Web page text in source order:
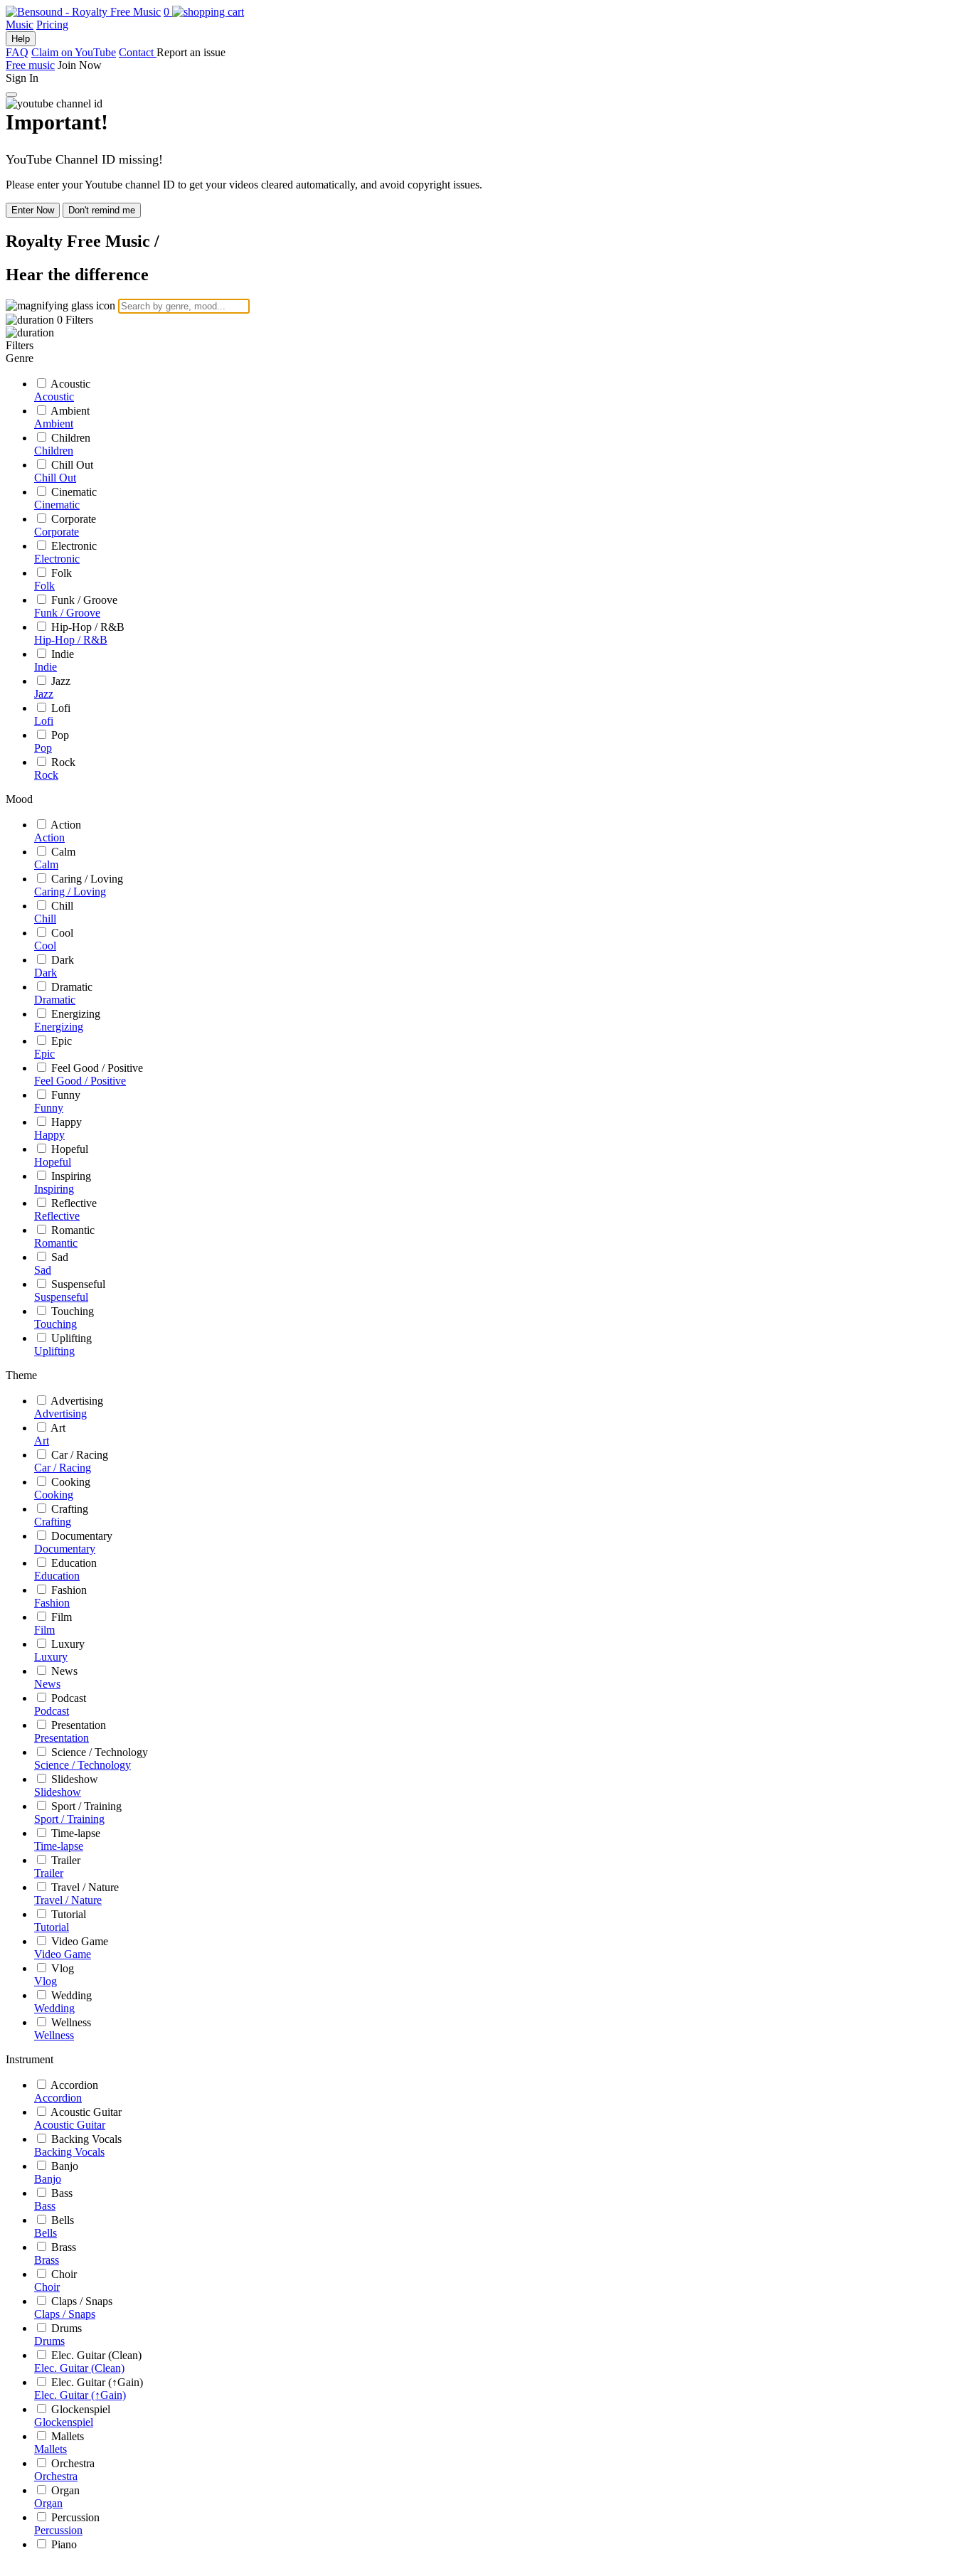
0
Music Pricing
Help
FAQ Claim on YouTube Contact Report an issue
Free music Join Now
Sign In
Important!
YouTube Channel ID missing!
Please enter your Youtube channel ID to get your videos cleared automatically, and avoid copyright issues.
Enter Now Don't remind me
Royalty Free Music /
Hear the difference
0 Filters
Filters
Genre
Acoustic
Acoustic
Ambient
Ambient
Children
Children
Chill Out
Chill Out
Cinematic
Cinematic
Corporate
Corporate
Electronic
Electronic
Folk
Folk
Funk / Groove
Funk / Groove
Hip-Hop / R&B
Hip-Hop / R&B
Indie
Indie
Jazz
Jazz
Lofi
Lofi
Pop
Pop
Rock
Rock
Mood
Action
Action
Calm
Calm
Caring / Loving
Caring / Loving
Chill
Chill
Cool
Cool
Dark
Dark
Dramatic
Dramatic
Energizing
Energizing
Epic
Epic
Feel Good / Positive
Feel Good / Positive
Funny
Funny
Happy
Happy
Hopeful
Hopeful
Inspiring
Inspiring
Reflective
Reflective
Romantic
Romantic
Sad
Sad
Suspenseful
Suspenseful
Touching
Touching
Uplifting
Uplifting
Theme
Advertising
Advertising
Art
Art
Car / Racing
Car / Racing
Cooking
Cooking
Crafting
Crafting
Documentary
Documentary
Education
Education
Fashion
Fashion
Film
Film
Luxury
Luxury
News
News
Podcast
Podcast
Presentation
Presentation
Science / Technology
Science / Technology
Slideshow
Slideshow
Sport / Training
Sport / Training
Time-lapse
Time-lapse
Trailer
Trailer
Travel / Nature
Travel / Nature
Tutorial
Tutorial
Video Game
Video Game
Vlog
Vlog
Wedding
Wedding
Wellness
Wellness
Instrument
Accordion
Accordion
Acoustic Guitar
Acoustic Guitar
Backing Vocals
Backing Vocals
Banjo
Banjo
Bass
Bass
Bells
Bells
Brass
Brass
Choir
Choir
Claps / Snaps
Claps / Snaps
Drums
Drums
Elec. Guitar (Clean)
Elec. Guitar (Clean)
Elec. Guitar (↑Gain)
Elec. Guitar (↑Gain)
Glockenspiel
Glockenspiel
Mallets
Mallets
Orchestra
Orchestra
Organ
Organ
Percussion
Percussion
Piano